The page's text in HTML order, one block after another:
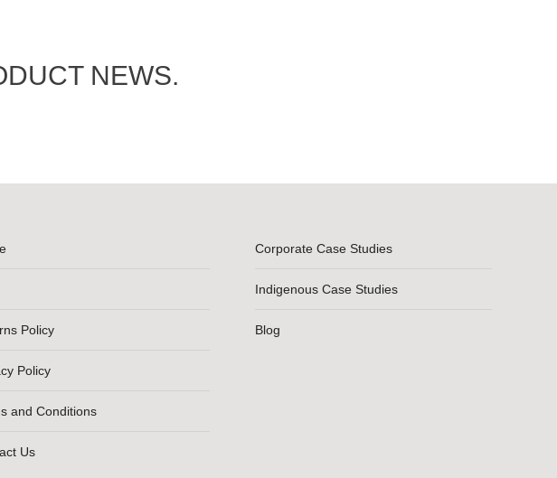
NEWS.
Policy
Policy
and Conditions
Us
Corporate Case Studies
Indigenous Case Studies
Blog